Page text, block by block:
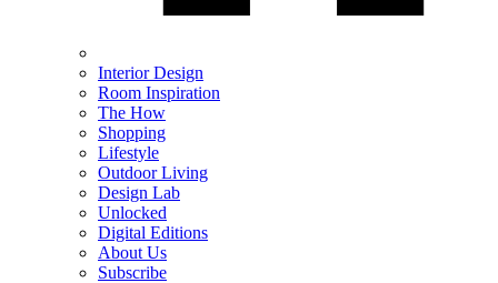
Interior Design
Room Inspiration
The How
Shopping
Lifestyle
Outdoor Living
Design Lab
Unlocked
Digital Editions
About Us
Subscribe